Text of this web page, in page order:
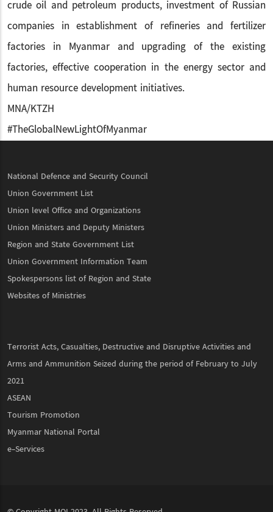
crude oil and petroleum products, investment of Russian
companies in establishment of refineries and fertilizer
factories in Myanmar and upgrading of the existing
factories, effective cooperation in the energy sector and
human resource development initiatives.
MNA/KTZH
#TheGlobalNewLightOfMyanmar
National Defence and Security Council
Union Government List
Union level Office and Organizations
Union Ministers and Deputy Ministers
Region and State Government List
Union Government Information Team
Spokespersons list of Region and State
Websites of Ministries
Terrorist Acts, Casualties, Destructive and Disruptive Activities and
Arms and Ammunition Seized during the period of February to July
2021
ASEAN
Tourism Promotion
Myanmar National Portal
e-Services